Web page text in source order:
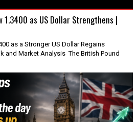
1.3400 as US Dollar Strengthens |
as a Stronger US Dollar Regains
and Market Analysis The British Pound